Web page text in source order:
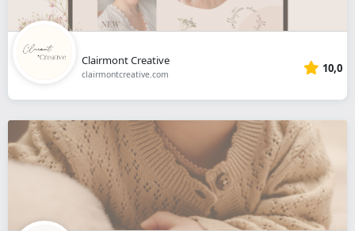
Clairmont Creative
clairmontcreative.com 10,0